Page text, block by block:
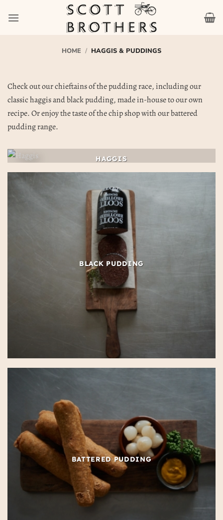
HOME / HAGGIS & PUDDINGS
Check out our chieftains of the pudding race, including our
classic haggis and black pudding, made in-house to our own
recipe. Or enjoy the taste of the chip shop with our battered
pudding range.
HAGGIS
BLACK PUDDING
BATTERED PUDDING